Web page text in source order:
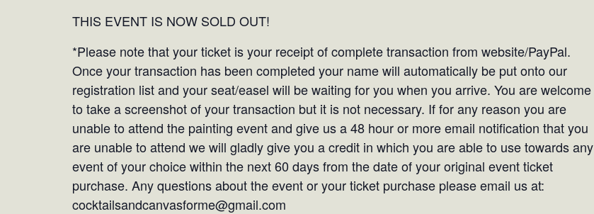
THIS EVENT IS NOW SOLD OUT!
*Please note that your ticket is your receipt of complete transaction from website/PayPal.
Once your transaction has been completed your name will automatically be put onto our
registration list and your seat/easel will be waiting for you when you arrive. You are welcome
to take a screenshot of your transaction but it is not necessary. If for any reason you are
unable to attend the painting event and give us a 48 hour or more email notification that you
are unable to attend we will gladly give you a credit in which you are able to use towards any
event of your choice within the next 60 days from the date of your original event ticket
purchase. Any questions about the event or your ticket purchase please email us at:
cocktailsandcanvasforme@gmail.com